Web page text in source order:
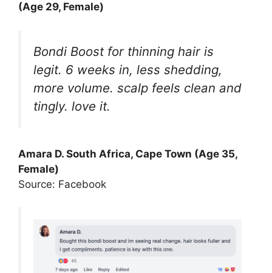
(Age 29, Female)
Bondi Boost for thinning hair is
legit. 6 weeks in, less shedding,
more volume. scalp feels clean and
tingly. love it.
Amara D. South Africa, Cape Town (Age 35,
Female)
Source: Facebook